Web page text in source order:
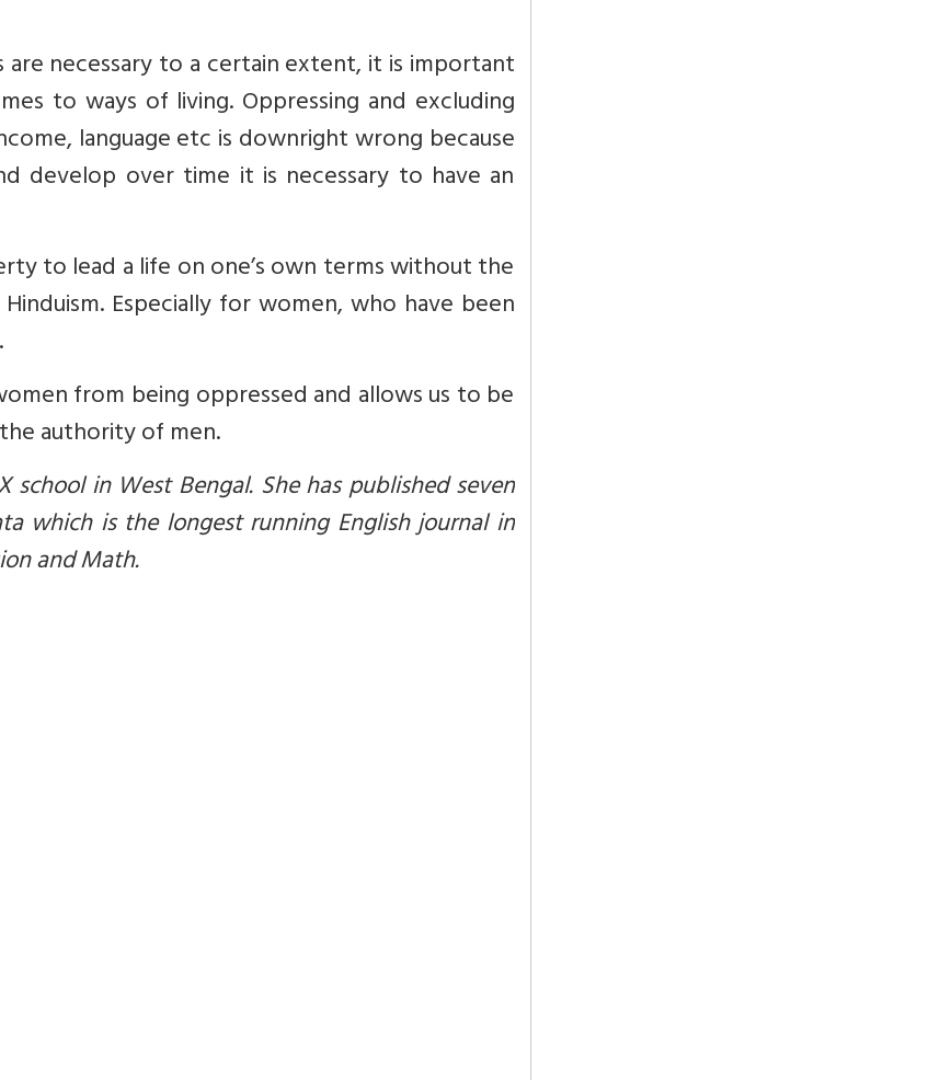
necessary to a certain extent, it is important
to ways of living. Oppressing and excluding
language etc is downright wrong because
develop over time it is necessary to have an
to lead a life on one’s own terms without the
Especially for women, who have been
from being oppressed and allows us to be
authority of men.
in West Bengal. She has published seven
which is the longest running English journal in
and Math.